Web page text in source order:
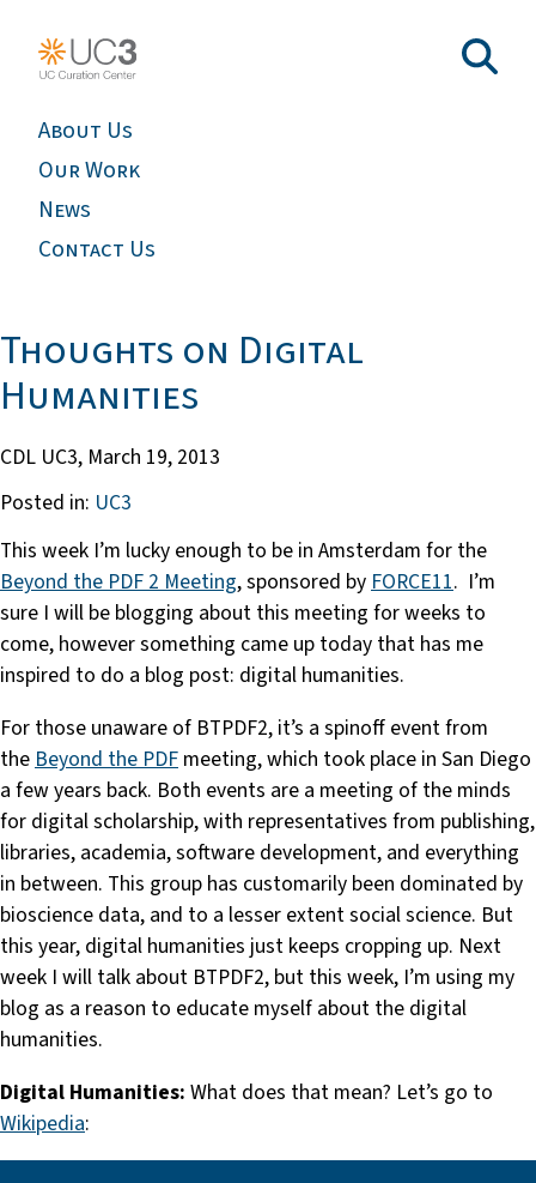
About Us
Our Work
News
Contact Us
Thoughts on Digital
Humanities
CDL UC3, March 19, 2013
Posted in: UC3
This week I’m lucky enough to be in Amsterdam for the
Beyond the PDF 2 Meeting, sponsored byFORCE11. I’m
sure I will be blogging about this meeting for weeks to
come, however something came up today that has me
inspired to do a blog post: digital humanities.
For those unaware of BTPDF2, it’s a spinoff event from
the Beyond the PDF meeting, which took place in San Diego
a few years back. Both events are a meeting of the minds
for digital scholarship, with representatives from publishing,
libraries, academia, software development, and everything
in between. This group has customarily been dominated by
bioscience data, and to a lesser extent social science. But
this year, digital humanities just keeps cropping up. Next
week I will talk about BTPDF2, but this week, I’m using my
blog as a reason to educate myself about the digital
humanities.
Digital Humanities: What does that mean? Let’s go to
Wikipedia: